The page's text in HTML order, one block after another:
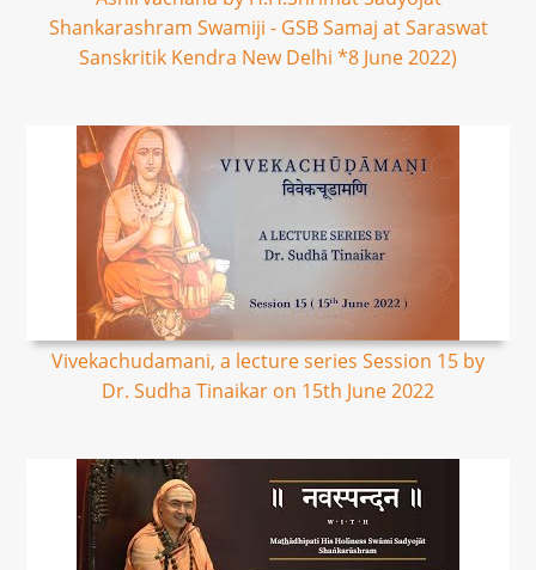
Shankarashram Swamiji - GSB Samaj at Saraswat
Sanskritik Kendra New Delhi *8 June 2022)
Vivekachudamani, a lecture series Session 15 by
Dr. Sudha Tinaikar on 15th June 2022